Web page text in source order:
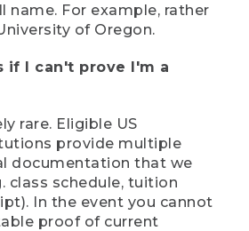
name. For example, rather
of Oregon.
if I can't prove I'm a
rare. Eligible US
provide multiple
documentation that we
class schedule, tuition
In the event you cannot
proof of current